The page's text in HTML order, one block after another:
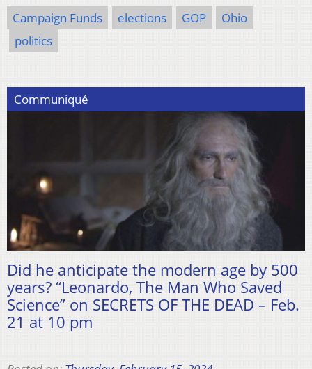
Campaign Funds elections GOP
Ohio
politics
Communiqué
Did he anticipate the modern age by 500
years? “Leonardo, The Man Who Saved
Science” on SECRETS OF THE DEAD – Feb.
21 at 10 pm